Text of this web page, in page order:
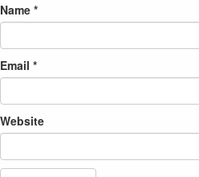
Name *
Email *
Website